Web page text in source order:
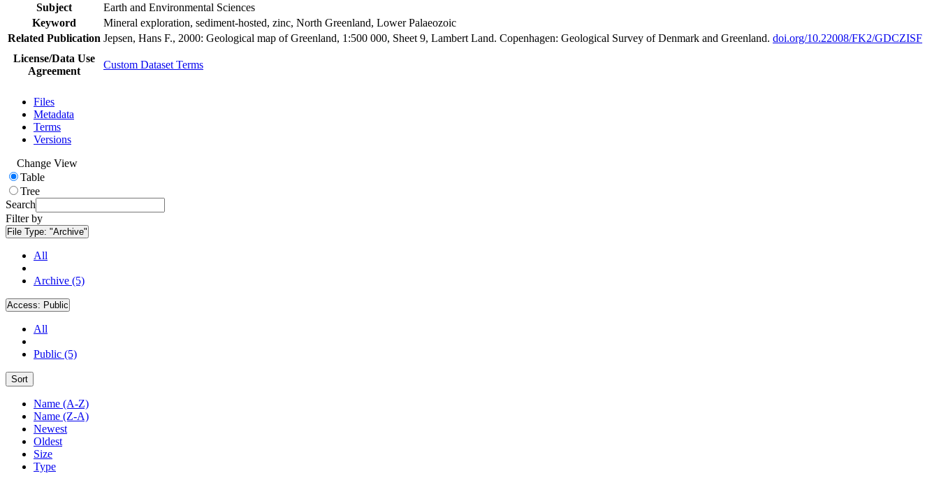
Subject
Earth and Environmental Sciences
Keyword
Mineral exploration, sediment-hosted, zinc, North Greenland, Lower Palaeozoic
Related Publication Jepsen, Hans F., 2000: Geological map of Greenland, 1:500 000, Sheet 9, Lambert Land. Copenhagen: Geological Survey of Denmark and Greenland. doi.org/10.22008/FK2/GDCZISF
License/Data Use
Agreement
Custom Dataset Terms
Files
Metadata
Terms
Versions
Change View
Table
Tree
Search
Filter by
File Type: "Archive"
All
Archive (5)
Access: Public
All
Public (5)
Sort
Name (A-Z)
Name (Z-A)
Newest
Oldest
Size
Type